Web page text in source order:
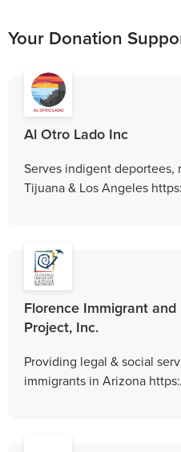
Your Donation
Al Otro Lado Inc
Serves indigent deportees,
Tijuana & Los Angeles
Florence Immigrant and
Project, Inc.
Providing legal & social
immigrants in Arizona